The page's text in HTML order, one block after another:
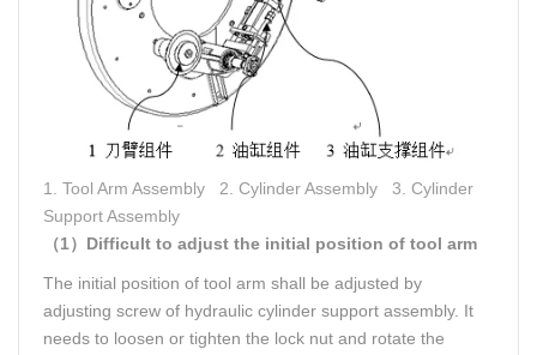
1. Tool Arm Assembly 2. Cylinder Assembly 3. Cylinder
Support Assembly
（1）Difficult to adjust the initial position of tool arm
The initial position of tool arm shall be adjusted by
adjusting screw of hydraulic cylinder support assembly. It
needs to loosen or tighten the lock nut and rotate the